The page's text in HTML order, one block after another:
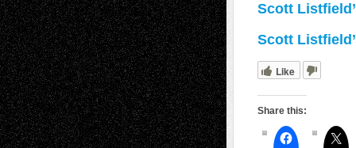
Scott
Scott
Like
Share this: